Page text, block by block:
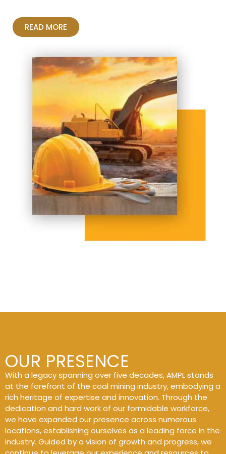
READ MORE
OUR PRESENCE
With a legacy spanning over five decades, AMPL stands
at the forefront of the coal mining industry, embodying a
rich heritage of expertise and innovation. Through the
dedication and hard work of our formidable workforce,
we have expanded our presence across numerous
locations, establishing ourselves as a leading force in the
industry. Guided by a vision of growth and progress, we